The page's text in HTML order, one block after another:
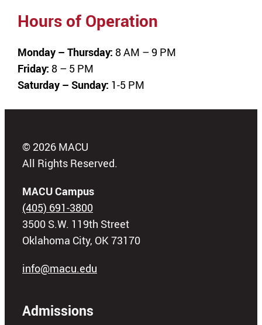
Hours of Operation
Monday – Thursday: 8 AM – 9 PM
Friday: 8 – 5 PM
Saturday – Sunday: 1-5 PM
© 2026 MACU
All Rights Reserved.
MACU Campus
(405) 691-3800
3500 S.W. 119th Street
Oklahoma City, OK 73170
info@macu.edu
Admissions